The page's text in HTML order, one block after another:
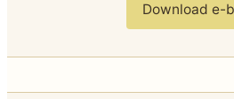
Download e-